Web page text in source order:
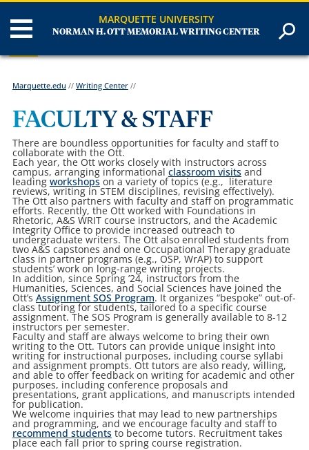
MARQUETTE UNIVERSITY
NORMAN H. OTT MEMORIAL WRITING CENTER
Marquette.edu // Writing Center//
FACULTY & STAFF
There are boundless opportunities for faculty and staff to
collaborate with the Ott.
Each year, the Ott works closely with instructors across
campus, arranging informational classroom visitsand
leading workshopson a variety of topics (e.g., literature
reviews, writing in STEM disciplines, revising effectively).
The Ott also partners with faculty and staff on programmatic
efforts. Recently, the Ott worked with Foundations in
Rhetoric, A&S WRIT course instructors, and the Academic
Integrity Office to provide increased outreach to
undergraduate writers. The Ott also enrolled students from
two A&S capstones and one Occupational Therapy graduate
class in partner programs (e.g., OSP, WrAP) to support
students’ work on long-range writing projects.
In addition, since Spring ’24, instructors from the
Humanities, Sciences, and Social Sciences have joined the
Ott’s Assignment SOS Program. It organizes “bespoke” out-of-
class tutoring for students, tailored to a specific course
assignment. The SOS Program is generally available to 8-12
instructors per semester.
Faculty and staff are always welcome to bring their own
writing to the Ott. Tutors can provide unique insight into
writing for instructional purposes, including course syllabi
and assignment prompts. Ott tutors are also ready, willing,
and able to offer feedback on writing for academic and other
purposes, including conference proposals and
presentations, grant applications, and manuscripts intended
for publication.
We welcome inquiries that may lead to new partnerships
and programming, and we encourage faculty and staff to
recommend studentsto become tutors. Recruitment takes
place each fall prior to spring course registration.